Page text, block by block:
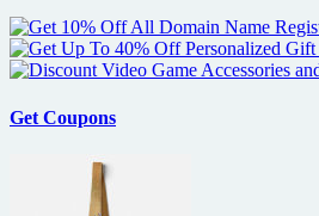
Get Coupons